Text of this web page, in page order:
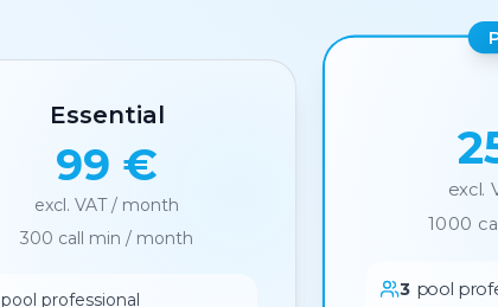
Essential
99 €
excl. VAT / month
300 call min / month
pool professional
excl.
1000
3 pool